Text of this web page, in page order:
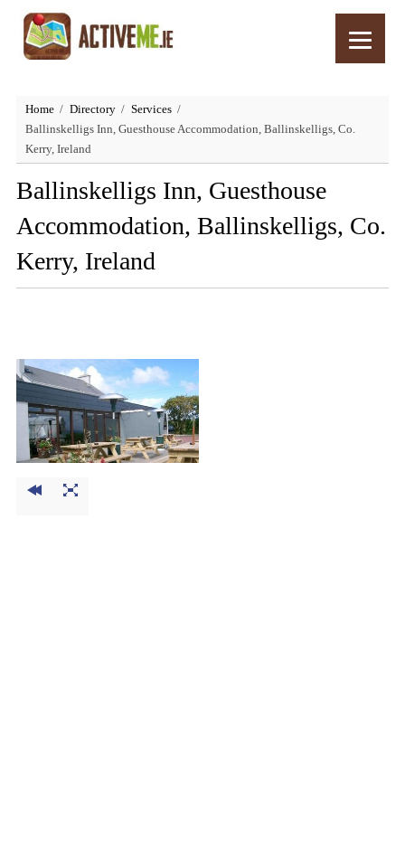
Home Directory
Services
Ballinskelligs Inn, Guesthouse Accommodation, Ballinskelligs, Co.
Kerry, Ireland
Ballinskelligs Inn, Guesthouse
Accommodation, Ballinskelligs, Co.
Kerry, Ireland